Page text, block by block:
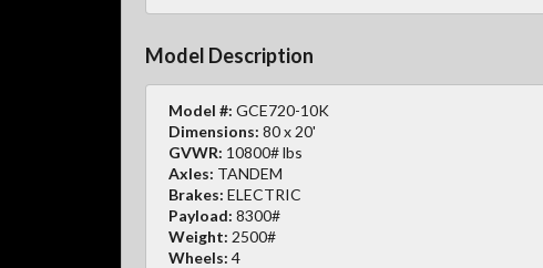
Model Description
Model #: GCE720-10K
Dimensions: 80 x 20'
GVWR: 10800# lbs
Axles: TANDEM
Brakes: ELECTRIC
Payload: 8300#
Weight: 2500#
Wheels: 4